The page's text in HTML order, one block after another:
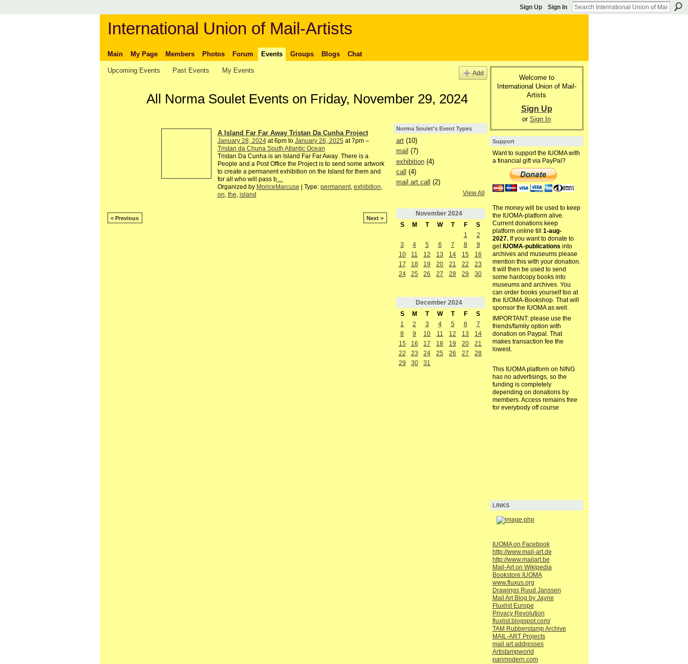
Sign Up Sign In
International Union of Mail-Artists
Main My Page Members Photos Forum Events Groups Blogs Chat
Upcoming Events Past Events My Events Add
All Norma Soulet Events on Friday, November 29, 2024
A Island Far Far Away Tristan Da Cunha Project
January 28, 2024at 6pm to January 26, 2025 at 7pm –
Tristan da Chuna South Atlantic Ocean
Tristan Da Cunha is an Island Far Far Away There is a
People and a Post Office the Project is to send some artwork
to create a permanent exhibition on the Island for them and
for all who will pass b…
Organized by MoriceMarcuse | Type: permanent, exhibition,
on, the, island
< Previous Next >
Norma Soulet's Event Types
art(10)
mail (7)
exhibition(4)
call
(4)
mail art call (2)
View All
November 2024
S
M T W T F
S
1
2
3
4 5 6 7 8
9
10
11 12 13 14 15
16
17
18 19 20 21 22
23
24
25 26 27 28 29 30
December 2024
S
M T W T F
S
1
2 3 4 5 6
7
8
9 10 11 12 13
14
15
16 17 18 19 20
21
22
23 24 25 26 27
28
29
30 31
Welcome to
International Union of Mail-
Artists
Sign Up
or Sign In
Support
Want to support the IUOMA with
a financial gift via PayPal?
The money will be used to keep
the IUOMA-platform alive.
Current donations keep
platform online till 1-aug-
2027.If you want to donate to
get IUOMA-publications into
archives and museums please
mention this with your donation.
It will then be used to send
some hardcopy books into
museums and archives. You
can order books yourself too at
the IUOMA-Bookshop. That will
sponsor the IUOMA as well.
IMPORTANT: please use the
friends/family option with
donation on Paypal. That
makes transaction fee the
lowest.
This IUOMA platform on NING
has no advertisings, so the
funding is completely
depending on donations by
members. Access remains free
for everybody off course
LINKS
IUOMA on Facebook
http://www.mail-art.de
http://www.mailart.be
Mail-Art on Wikipedia
Bookstore IUOMA
www.fluxus.org
Drawings Ruud Janssen
Mail Art Blog by Jayne
Fluxlist Europe
Privacy Revolution
fluxlist.blogspot.com/
TAM Rubberstamp Archive
MAIL-ART Projects
mail art addresses
Artistampworld
panmodern.com